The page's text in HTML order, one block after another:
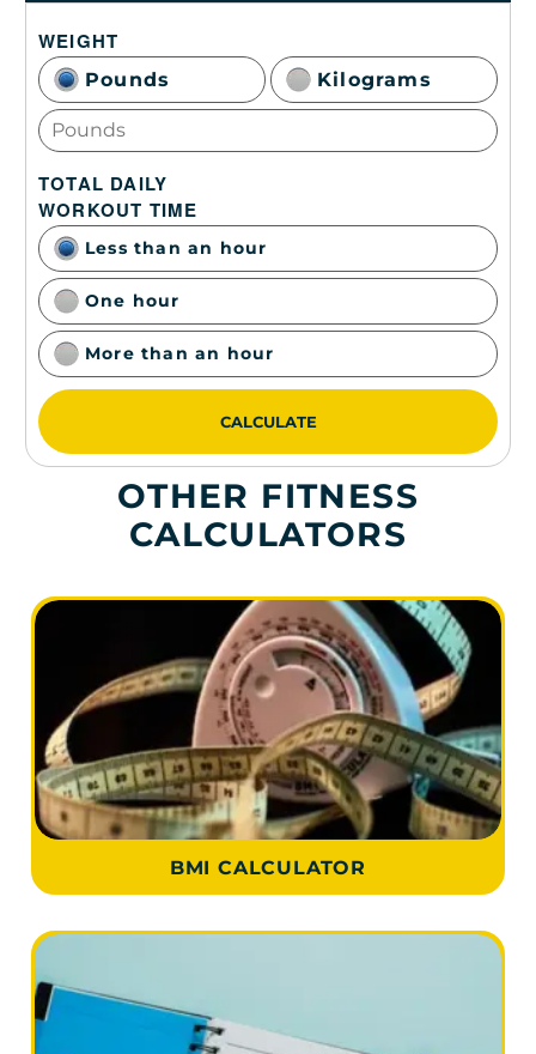
WEIGHT
Pounds Kilograms
TOTAL DAILY
WORKOUT TIME
Less than an hour
One hour
More than an hour
CALCULATE
OTHER FITNESS
CALCULATORS
BMI CALCULATOR